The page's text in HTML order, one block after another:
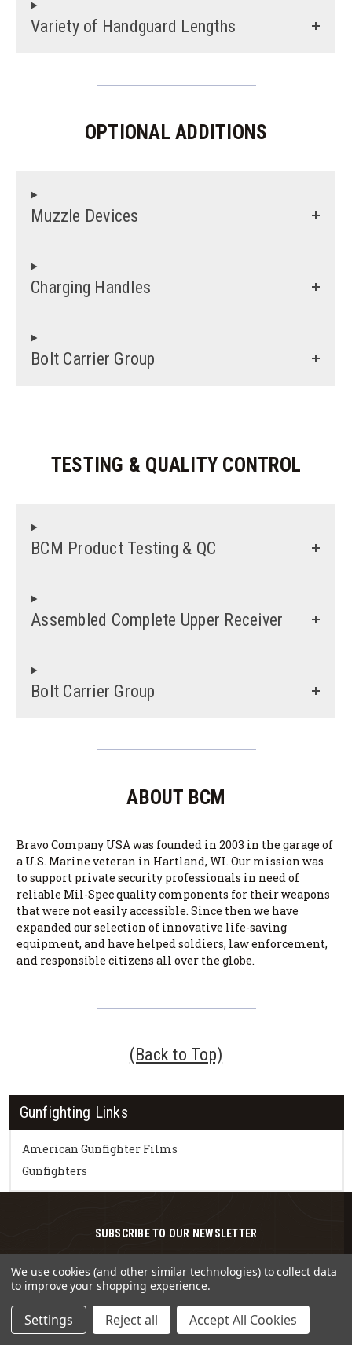
Variety of Handguard Lengths
OPTIONAL ADDITIONS
Muzzle Devices
Charging Handles
Bolt Carrier Group
TESTING & QUALITY CONTROL
BCM Product Testing & QC
Assembled Complete Upper Receiver
Bolt Carrier Group
ABOUT BCM
Bravo Company USA was founded in 2003 in the garage of
a U.S. Marine veteran in Hartland, WI. Our mission was
to support private security professionals in need of
reliable Mil-Spec quality components for their weapons
that were not easily accessible. Since then we have
expanded our selection of innovative life-saving
equipment, and have helped soldiers, law enforcement,
and responsible citizens all over the globe.
(Back to Top)
Gunfighting Links
American Gunfighter Films
Gunfighters
SUBSCRIBE TO OUR NEWSLETTER
upcoming sales
Email
Address
We use cookies (and other similar technologies) to collect data
to improve your shopping experience.
Settings Reject all Accept All Cookies